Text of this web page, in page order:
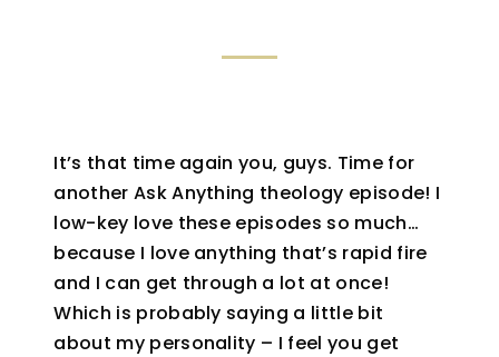
It’s that time again you, guys. Time for
another Ask Anything theology episode! I
low-key love these episodes so much…
because I love anything that’s rapid fire
and I can get through a lot at once!
Which is probably saying a little bit
about my personality – I feel you get